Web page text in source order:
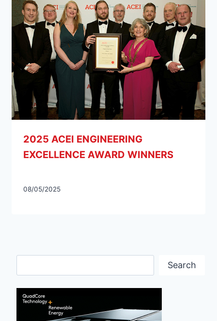
2025 ACEI ENGINEERING
EXCELLENCE AWARD WINNERS
08/05/2025
Search